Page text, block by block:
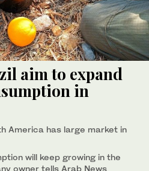
aim to expand
in
America has large market in
will keep growing in the
owner tells Arab News